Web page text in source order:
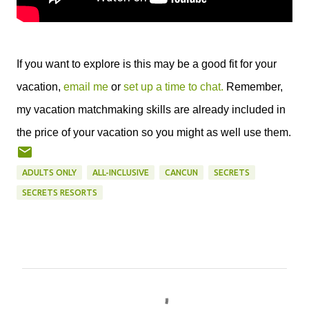
If you want to explore is this may be a good fit for your
vacation, email me or set up a time to chat. Remember,
my vacation matchmaking skills are already included in
the price of your vacation so you might as well use them.
ADULTS ONLY ALL-INCLUSIVE CANCUN SECRETS
SECRETS RESORTS